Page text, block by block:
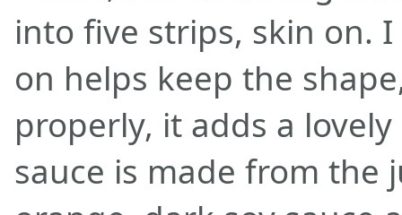
into five strips, skin on.
on helps keep the
properly, it adds a
sauce is made from the